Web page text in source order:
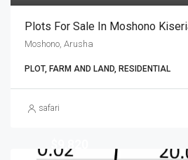
Plots For Sale In Moshono
Moshono, Arusha
PLOT, FARM AND LAND, RESIDENTIAL
safari